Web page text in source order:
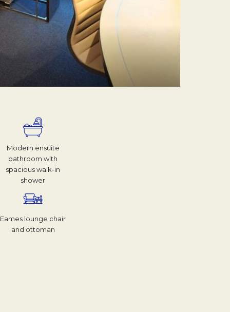
Modern ensuite
bathroom with
spacious walk-in
shower
Eames lounge chair
and ottoman